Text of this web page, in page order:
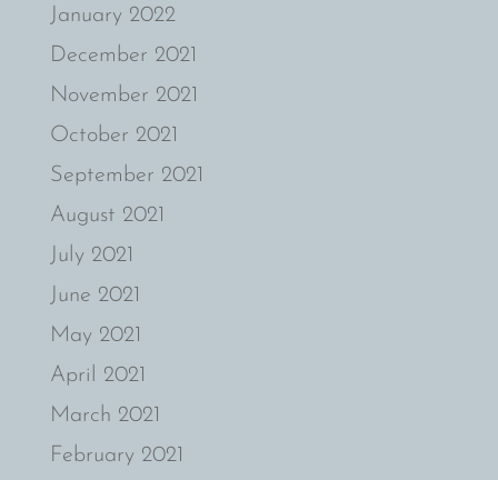
January 2022
December 2021
November 2021
October 2021
September 2021
August 2021
July 2021
June 2021
May 2021
April 2021
March 2021
February 2021